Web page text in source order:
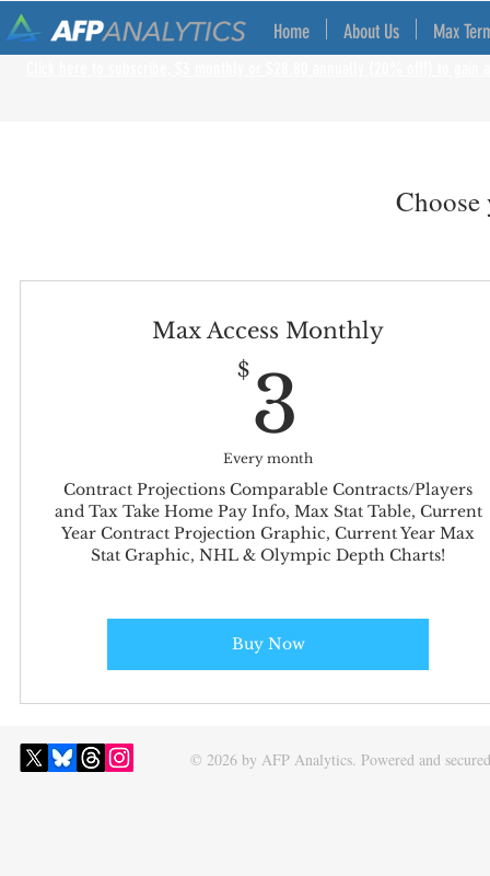
Home About Us Max
Max Access Monthly
$ 3
Every month
Contract Projections Comparable Contracts/Players
and Tax Take Home Pay Info, Max Stat Table, Current
Year Contract Projection Graphic, Current Year Max
Stat Graphic, NHL & Olympic Depth Charts!
Buy Now
© 2026 by AFP Analytics. Powered and